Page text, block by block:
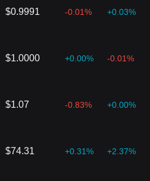
$0.9991 -0.01% +0.03%
$1.0000 +0.00% -0.01%
$1.07 -0.83% +0.00%
$74.31 +0.31% +2.37%